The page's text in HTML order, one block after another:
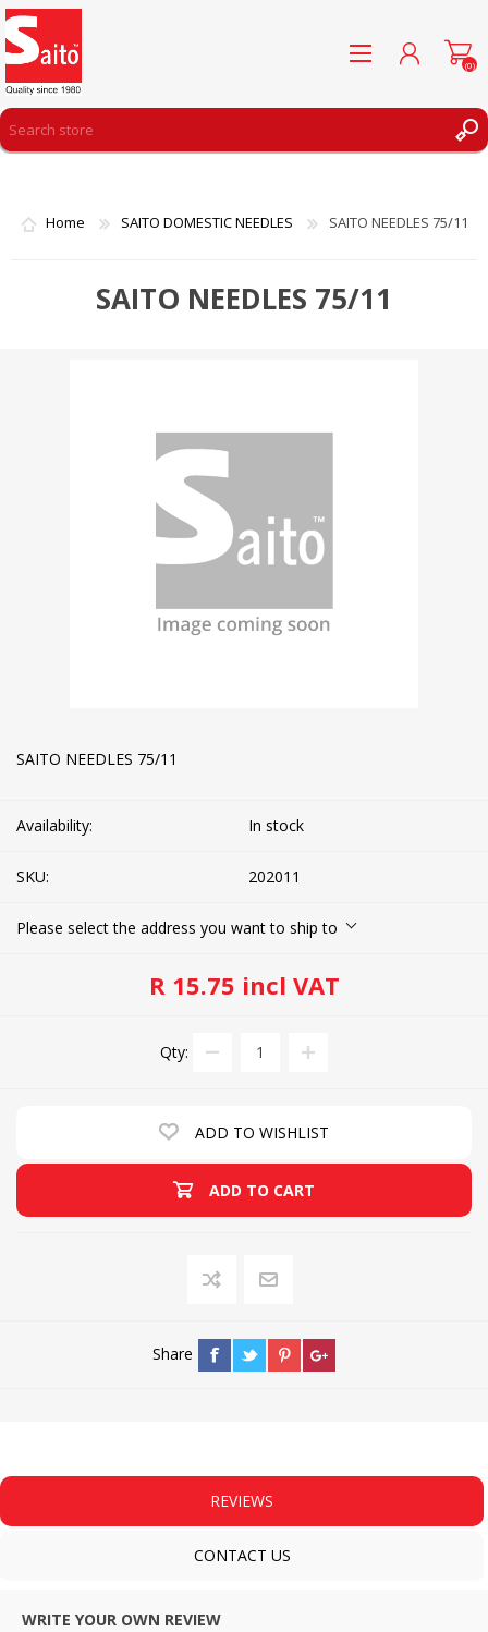
(0)
Home SAITO DOMESTIC NEEDLES SAITO NEEDLES 75/11
SAITO NEEDLES 75/11
SAITO NEEDLES 75/11
Availability: In stock
SKU: 202011
Please select the address you want to ship to
R 15.75 incl VAT
Qty:
ADD TO WISHLIST
ADD TO CART
Share
REVIEWS
CONTACT US
WRITE YOUR OWN REVIEW